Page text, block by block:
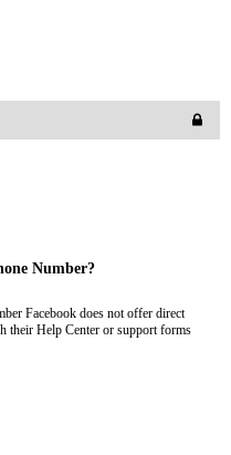
Number?
Facebook does not offer direct
their Help Center or support forms